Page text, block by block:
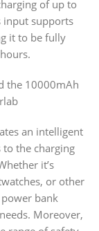
of up to
input supports
it to be fully
an intelligent
to the charging
it’s
or other
bank
Moreover,